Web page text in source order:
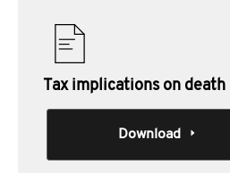
Tax implications on death
Download